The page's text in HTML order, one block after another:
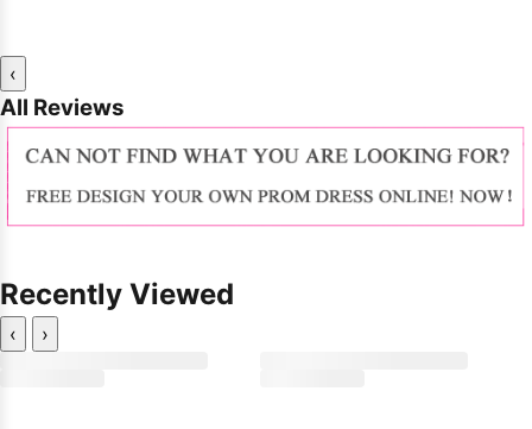
‹
All Reviews
Recently Viewed
‹ ›